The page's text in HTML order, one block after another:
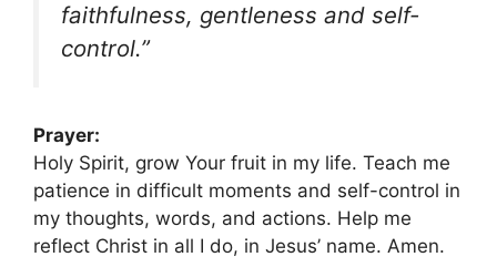
faithfulness, gentleness and self-
control.”
Prayer:
Holy Spirit, grow Your fruit in my life. Teach me
patience in difficult moments and self-control in
my thoughts, words, and actions. Help me
reflect Christ in all I do, in Jesus’ name. Amen.